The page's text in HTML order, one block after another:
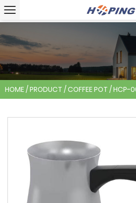
HOME/PRODUCT /COFFEE POT /HCP-